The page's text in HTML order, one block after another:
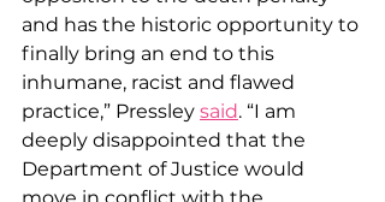
and has the historic opportunity to
finally bring an end to this
inhumane, racist and flawed
practice,” Pressley said. “I am
deeply disappointed that the
Department of Justice would